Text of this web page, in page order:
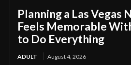
Planning a Las Vegas
Feels Memorable
to Do Everything
ADULT August 4, 2026